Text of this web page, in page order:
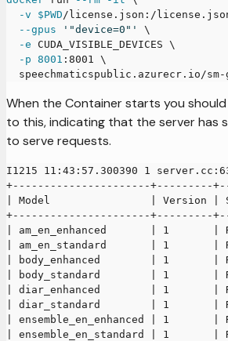
-v
$PWD/license.json:/
--gpus
'"device=0"'
\
-e CUDA_VISIBLE_DEVICES \
-p 8001 :8001 \
speechmaticspublic.azurecr.io/
When the Container starts you
to this, indicating that the server has
to serve requests.
I1215 11:43:57.300390 1
+----------------------+---------
| Model                | Version |
+----------------------+---------
| am_en_enhanced       | 1       |
| am_en_standard       | 1       |
| body_enhanced        | 1       |
| body_standard        | 1       |
| diar_enhanced        | 1       |
| diar_standard        | 1       |
| ensemble_en_enhanced | 1       |
| ensemble_en_standard | 1       |